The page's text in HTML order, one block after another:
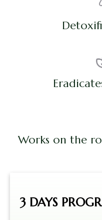
Works on the
3 DAYS